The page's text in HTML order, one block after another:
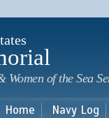
of the Sea
Home Navy Log